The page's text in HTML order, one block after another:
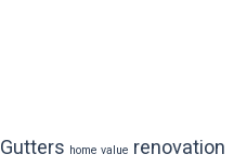
Gutters home value renovation